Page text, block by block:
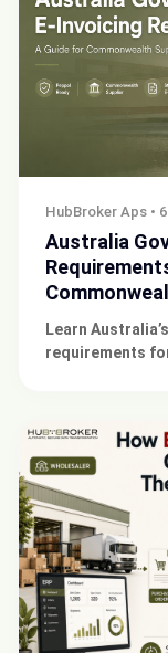
HubBroker Aps •
Australia
Learn
requirements